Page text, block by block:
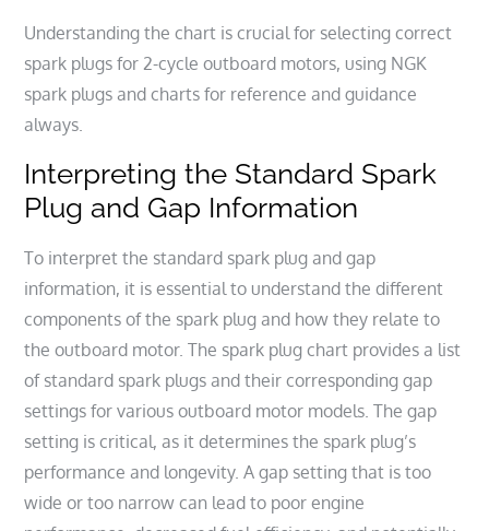
Understanding the chart is crucial for selecting correct
spark plugs for 2-cycle outboard motors, using NGK
spark plugs and charts for reference and guidance
always.
Interpreting the Standard Spark
Plug and Gap Information
To interpret the standard spark plug and gap
information, it is essential to understand the different
components of the spark plug and how they relate to
the outboard motor. The spark plug chart provides a list
of standard spark plugs and their corresponding gap
settings for various outboard motor models. The gap
setting is critical, as it determines the spark plug’s
performance and longevity. A gap setting that is too
wide or too narrow can lead to poor engine